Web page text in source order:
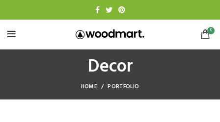
0
Decor
HOME PORTFOLIO